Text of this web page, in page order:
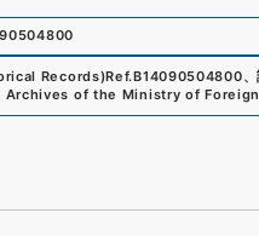
Records)Ref.B14090504800、
Archives of the Ministry of